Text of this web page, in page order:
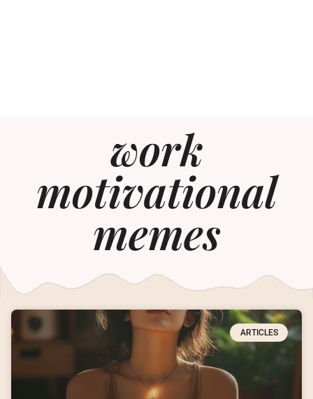
work
motivational
memes
ARTICLES